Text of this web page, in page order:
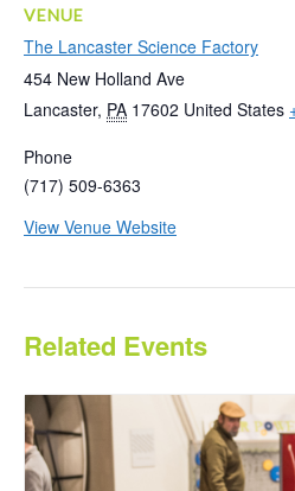
VENUE
The Lancaster Science Factory
454 New Holland Ave
Lancaster, PA 17602 United States
Phone
(717) 509-6363
View Venue Website
Related Events